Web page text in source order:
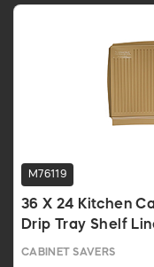
M76119
36 X 24 Kitchen
Drip Tray Shelf
CABINET SAVERS